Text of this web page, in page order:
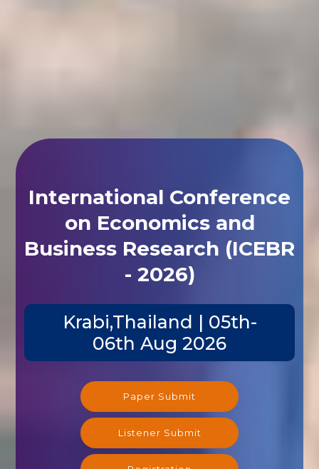
International Conference
on Economics and
Business Research (ICEBR
- 2026)
Krabi,Thailand | 05th-
06th Aug 2026
Paper Submit
Listener Submit
Registration